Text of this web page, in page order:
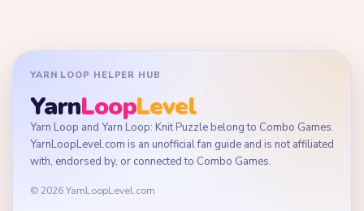
YARN LOOP HELPER HUB
YarnLoopLevel
Yarn Loop and Yarn Loop: Knit Puzzle belong to Combo Games.
YarnLoopLevel.com is an unofficial fan guide and is not affiliated
with, endorsed by, or connected to Combo Games.
© 2026 YarnLoopLevel.com